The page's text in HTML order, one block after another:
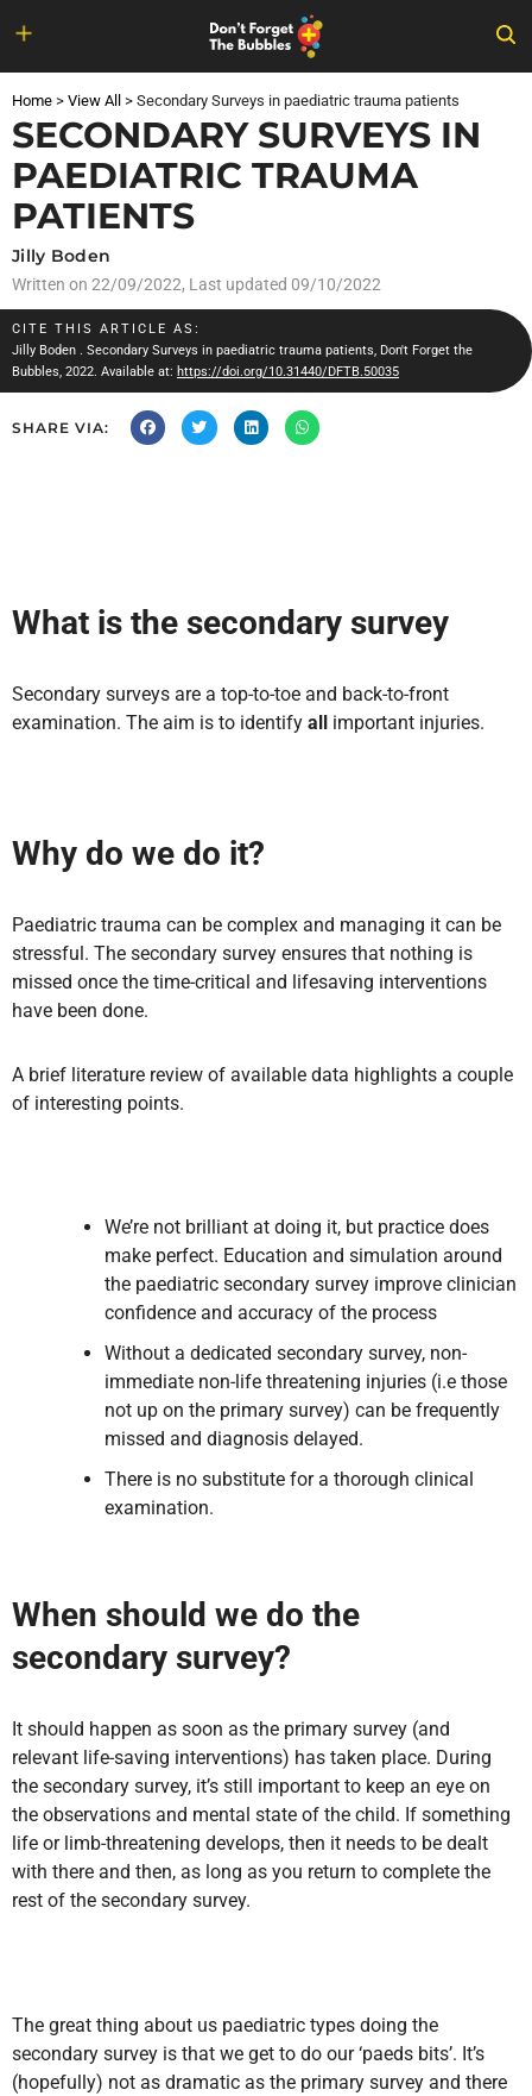
to
content
Home > View All > Secondary Surveys in paediatric trauma patients
SECONDARY SURVEYS IN
PAEDIATRIC TRAUMA
PATIENTS
Jilly Boden
Written on 22/09/2022, Last updated 09/10/2022
CITE THIS ARTICLE AS:
Jilly Boden . Secondary Surveys in paediatric trauma patients, Don't Forget the
Bubbles, 2022. Available at: https://doi.org/10.31440/DFTB.50035
SHARE VIA:
What is the secondary survey
Secondary surveys are a top-to-toe and back-to-front
examination. The aim is to identify all important injuries.
Why do we do it?
Paediatric trauma can be complex and managing it can be
stressful. The secondary survey ensures that nothing is
missed once the time-critical and lifesaving interventions
have been done.
A brief literature review of available data highlights a couple
of interesting points.
We’re not brilliant at doing it, but practice does
make perfect. Education and simulation around
the paediatric secondary survey improve clinician
confidence and accuracy of the process
Without a dedicated secondary survey, non-
immediate non-life threatening injuries (i.e those
not up on the primary survey) can be frequently
missed and diagnosis delayed.
There is no substitute for a thorough clinical
examination.
When should we do the
secondary survey?
It should happen as soon as the primary survey (and
relevant life-saving interventions) has taken place. During
the secondary survey, it’s still important to keep an eye on
the observations and mental state of the child. If something
life or limb-threatening develops, then it needs to be dealt
with there and then, as long as you return to complete the
rest of the secondary survey.
The great thing about us paediatric types doing the
secondary survey is that we get to do our ‘paeds bits’. It’s
(hopefully) not as dramatic as the primary survey and there